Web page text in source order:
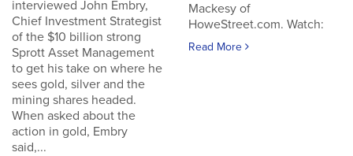
interviewed John Embry,
Chief Investment Strategist
of the $10 billion strong
Sprott Asset Management
to get his take on where he
sees gold, silver and the
mining shares headed.
When asked about the
action in gold, Embry
said,...
Mackesy of
HoweStreet.com. Watch:
Read More